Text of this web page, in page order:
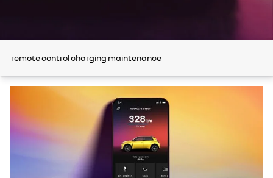
remote controlcharging maintenance